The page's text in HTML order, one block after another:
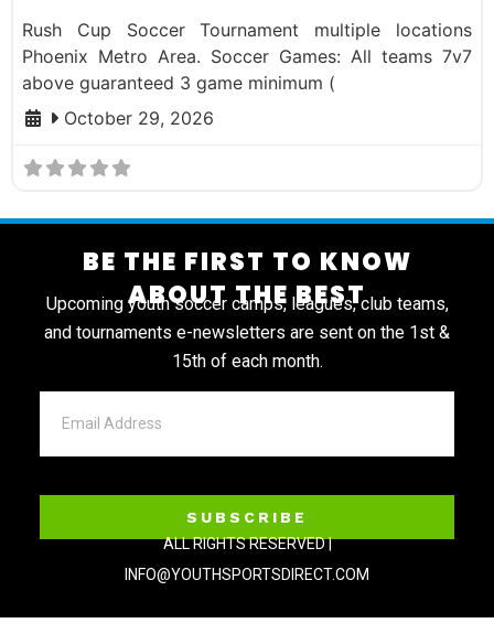
Rush Cup Soccer Tournament multiple locations
Phoenix Metro Area. Soccer Games: All teams 7v7
above guaranteed 3 game minimum (
October 29, 2026
BE THE FIRST TO KNOW
ABOUT THE BEST
Upcoming youth soccer camps, leagues, club teams,
and tournaments e-newsletters are sent on the 1st &
15th of each month.
SUBSCRIBE
ALL RIGHTS RESERVED |
INFO@YOUTHSPORTSDIRECT.COM